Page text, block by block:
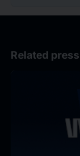
Related press